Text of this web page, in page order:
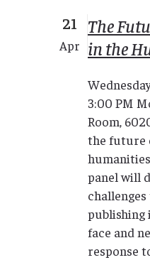
21
Apr
The
in the
3:00 PM
Room,
the future
panel will
publishing
face and
response